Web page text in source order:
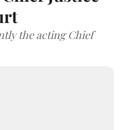
the acting Chief